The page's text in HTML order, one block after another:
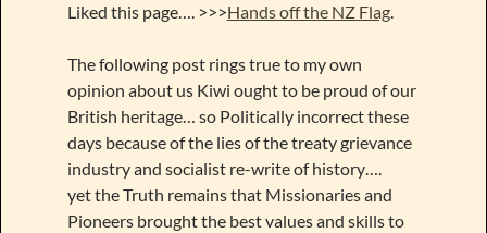
Liked this page…. >>>Hands off the NZ Flag.
The following post rings true to my own
opinion about us Kiwi ought to be proud of our
British heritage… so Politically incorrect these
days because of the lies of the treaty grievance
industry and socialist re-write of history….
yet the Truth remains that Missionaries and
Pioneers brought the best values and skills to